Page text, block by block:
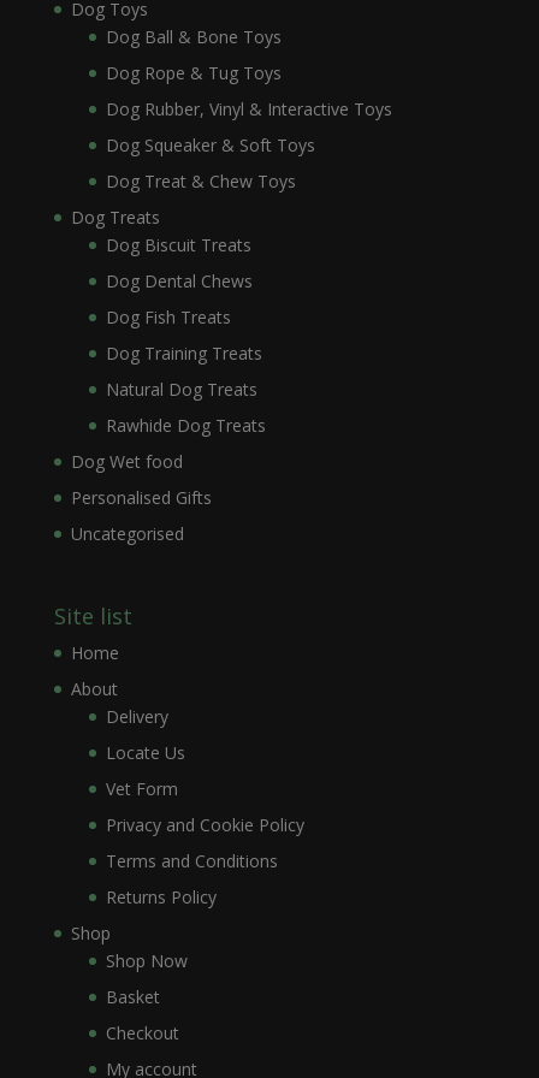
Dog Toys
Dog Ball & Bone Toys
Dog Rope & Tug Toys
Dog Rubber, Vinyl & Interactive Toys
Dog Squeaker & Soft Toys
Dog Treat & Chew Toys
Dog Treats
Dog Biscuit Treats
Dog Dental Chews
Dog Fish Treats
Dog Training Treats
Natural Dog Treats
Rawhide Dog Treats
Dog Wet food
Personalised Gifts
Uncategorised
Site list
Home
About
Delivery
Locate Us
Vet Form
Privacy and Cookie Policy
Terms and Conditions
Returns Policy
Shop
Shop Now
Basket
Checkout
My account